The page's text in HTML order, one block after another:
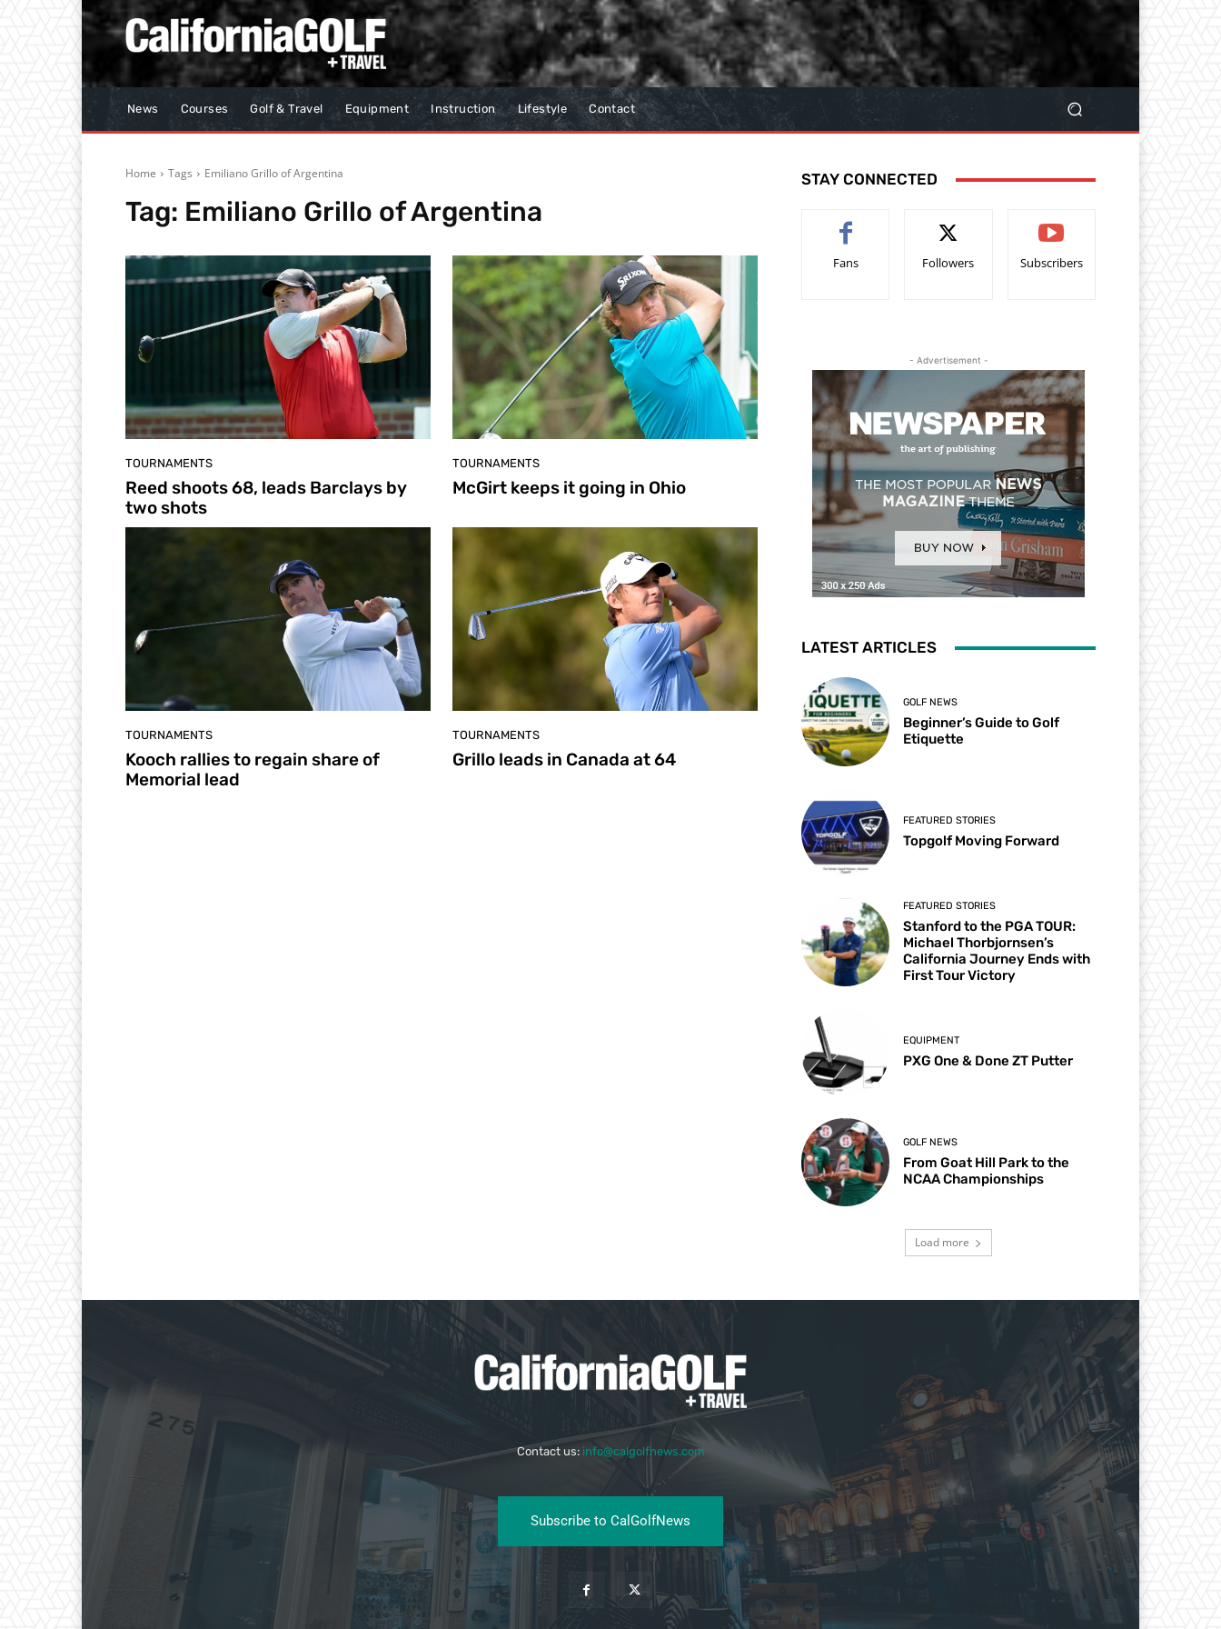
News Courses Golf & Travel Equipment Instruction Lifestyle Contact
Home Tags Emiliano Grillo of Argentina
Tag: Emiliano Grillo of Argentina
TOURNAMENTS
Reed shoots 68, leads Barclays by
two shots
TOURNAMENTS
McGirt keeps it going in Ohio
TOURNAMENTS
Kooch rallies to regain share of
Memorial lead
TOURNAMENTS
Grillo leads in Canada at 64
STAY CONNECTED
Fans Followers Subscribers
- Advertisement -
LATEST ARTICLES
GOLF NEWS
Beginner’s Guide to Golf
Etiquette
FEATURED STORIES
Topgolf Moving Forward
FEATURED STORIES
Stanford to the PGA TOUR:
Michael Thorbjornsen’s
California Journey Ends with
First Tour Victory
EQUIPMENT
PXG One & Done ZT Putter
GOLF NEWS
From Goat Hill Park to the
NCAA Championships
Load more
Contact us: info@calgolfnews.com
Subscribe to CalGolfNews